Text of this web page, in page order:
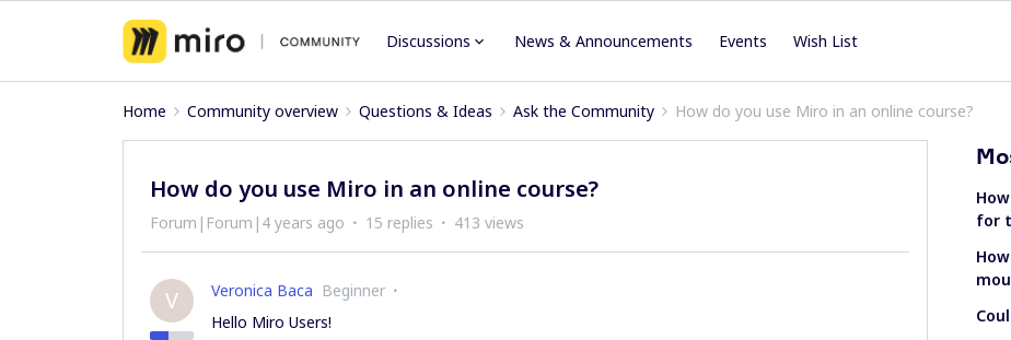
Discussions News & Announcements Events Wish List
Home Community overview Questions & Ideas Ask the Community How do you use Miro in an online course?
How do you use Miro in an online course?
Forum|Forum|4 years ago 15 replies 413 views
V Veronica Baca Beginner
Hello Miro Users!
for